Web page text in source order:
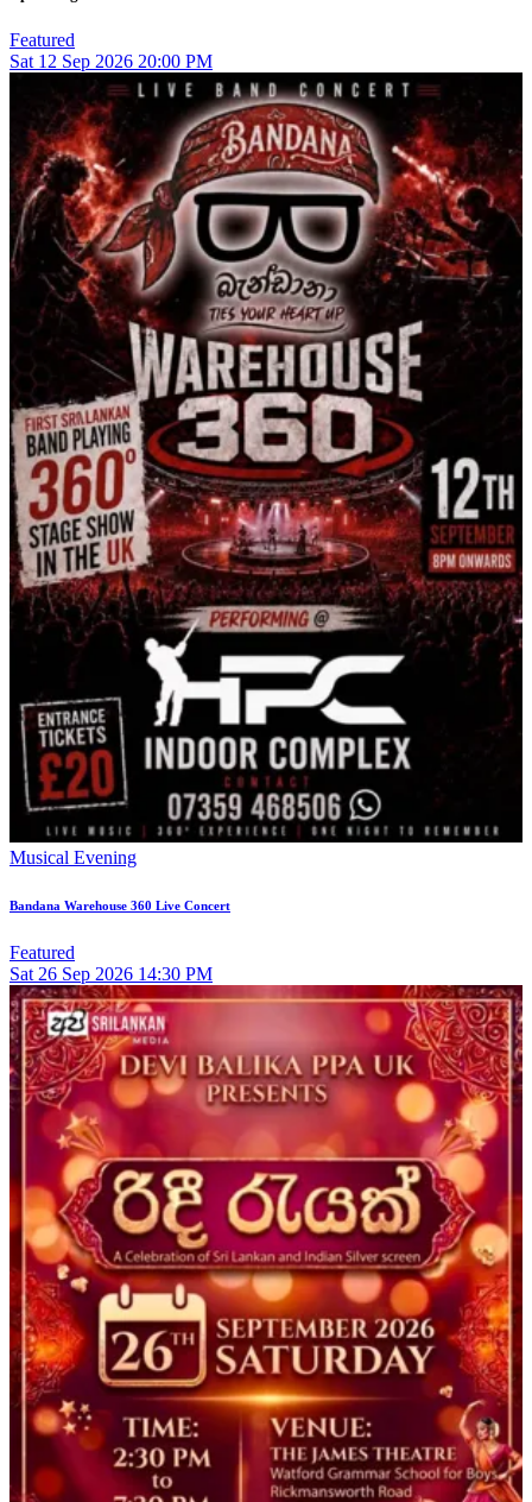
Featured
Sat 12 Sep 2026 20:00 PM
Musical Evening
Bandana Warehouse 360 Live Concert
Featured
Sat 26 Sep 2026 14:30 PM